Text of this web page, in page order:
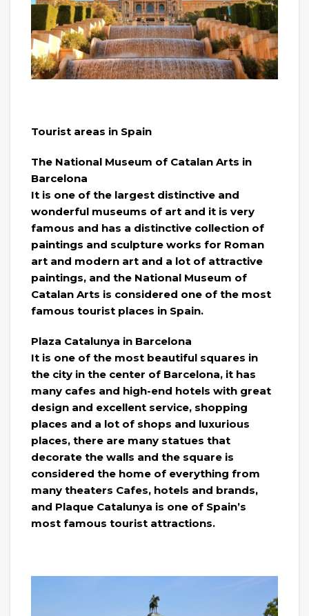
Tourist areas in Spain
The National Museum of Catalan Arts in
Barcelona
It is one of the largest distinctive and
wonderful museums of art and it is very
famous and has a distinctive collection of
paintings and sculpture works for Roman
art and modern art and a lot of attractive
paintings, and the National Museum of
Catalan Arts is considered one of the most
famous tourist places in Spain.
Plaza Catalunya in Barcelona
It is one of the most beautiful squares in
the city in the center of Barcelona, ​​it has
many cafes and high-end hotels with great
design and excellent service, shopping
places and a lot of shops and luxurious
places, there are many statues that
decorate the walls and the square is
considered the home of everything from
many theaters Cafes, hotels and brands,
and Plaque Catalunya is one of Spain’s
most famous tourist attractions.